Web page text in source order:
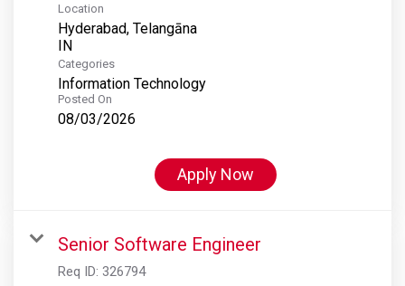
Location
Hyderabad, Telangāna
Categories
Information Technology
Posted On
08/03/2026
Apply Now
Senior Software Engineer
Req ID: 326794